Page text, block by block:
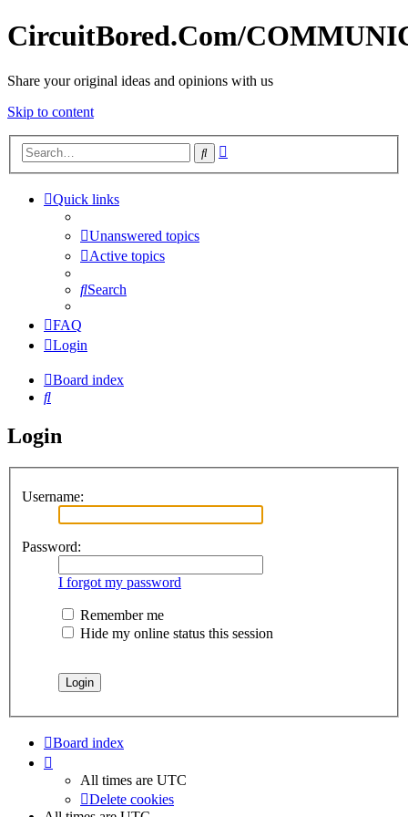
CircuitBored.Com/
Share your original ideas and opinions with us
Skip to content
Search
Quick links
Unanswered topics
Active topics
Search
FAQ
Login
Board index
Search
Login
Username:
Password:
I forgot my password
Remember me
Hide my online status this session
Board index
All times are UTC
Delete cookies